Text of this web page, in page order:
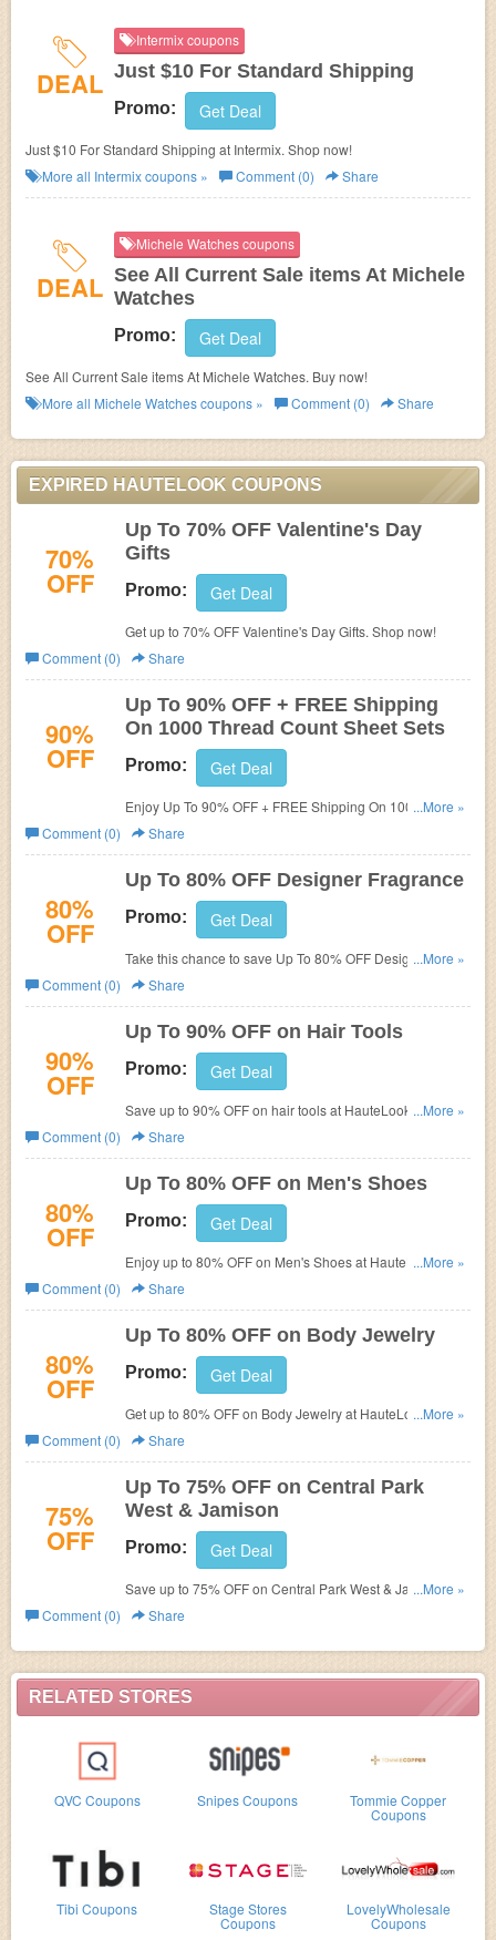
RELATED STORES
QVC Coupons Snipes Coupons Tommie Copper
Coupons
Tibi Coupons Stage Stores
Coupons
LovelyWholesale
Coupons
DEAL
Intermix coupons
Just $10 For Standard Shipping
Promo: Get Deal
Just $10 For Standard Shipping at Intermix. Shop now!
More all Intermixcoupons » Comment (0) Share
DEAL
Michele Watches coupons
See All Current Sale items At Michele
Watches
Promo: Get Deal
See All Current Sale items At Michele Watches. Buy now!
More all Michele Watchescoupons » Comment (0) Share
EXPIRED HAUTELOOK COUPONS
70%
OFF
Up To 70% OFF Valentine's Day
Gifts
Promo: Get Deal
Get up to 70% OFF Valentine's Day Gifts. Shop now!
Comment (0)
Share
90%
OFF
Up To 90% OFF + FREE Shipping
On 1000 Thread Count Sheet Sets
Promo: Get Deal
Enjoy Up To 90% OFF + FREE Shipping On 1000 Thread
Count Sheet Sets. No code needed.
...More »
Comment (0)
Share
80%
OFF
Up To 80% OFF Designer Fragrance
Promo: Get Deal
Take this chance to save Up To 80% OFF Designer
Fragrance.
...More »
Comment (0)
Share
90%
OFF
Up To 90% OFF on Hair Tools
Promo: Get Deal
Save up to 90% OFF on hair tools at HauteLook now.
Save big and buy now!
...More »
Comment (0)
Share
80%
OFF
Up To 80% OFF on Men's Shoes
Promo: Get Deal
Enjoy up to 80% OFF on Men's Shoes at HauteLook. Buy
now and save it!
...More »
Comment (0)
Share
80%
OFF
Up To 80% OFF on Body Jewelry
Promo: Get Deal
Get up to 80% OFF on Body Jewelry at HauteLook. Save
and shop now!
...More »
Comment (0)
Share
75%
OFF
Up To 75% OFF on Central Park
West & Jamison
Promo: Get Deal
Save up to 75% OFF on Central Park West & Jamison.
Enjoy dropping price now!
...More »
Comment (0)
Share